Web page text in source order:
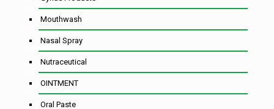
Mouthwash
Nasal Spray
Nutraceutical
OINTMENT
Oral Paste